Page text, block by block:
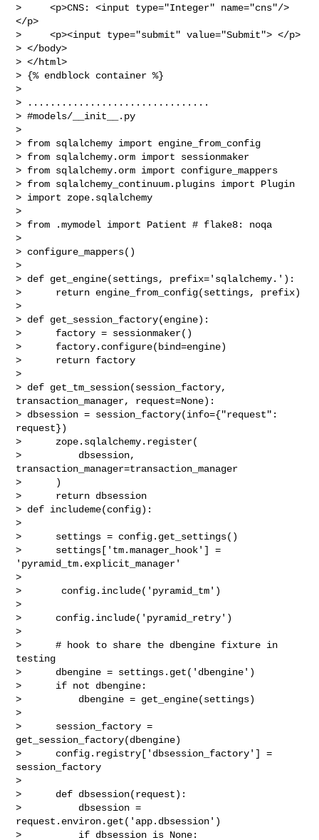
>     <p>CNS: <input type="Integer" name="cns"/>
</p>
>     <p><input type="submit" value="Submit"> </p>
> </body>
> </html>
> {% endblock container %}
>
> ................................
> #models/__init__.py
>
> from sqlalchemy import engine_from_config
> from sqlalchemy.orm import sessionmaker
> from sqlalchemy.orm import configure_mappers
> from sqlalchemy_continuum.plugins import Plugin
> import zope.sqlalchemy
>
> from .mymodel import Patient # flake8: noqa
>
> configure_mappers()
>
> def get_engine(settings, prefix='sqlalchemy.'):
>      return engine_from_config(settings, prefix)
>
> def get_session_factory(engine):
>      factory = sessionmaker()
>      factory.configure(bind=engine)
>      return factory
>
> def get_tm_session(session_factory,
transaction_manager, request=None):
> dbsession = session_factory(info={"request":
request})
>      zope.sqlalchemy.register(
>          dbsession,
transaction_manager=transaction_manager
>      )
>      return dbsession
> def includeme(config):
>
>      settings = config.get_settings()
>      settings['tm.manager_hook'] =
'pyramid_tm.explicit_manager'
>
>       config.include('pyramid_tm')
>
>      config.include('pyramid_retry')
>
>      # hook to share the dbengine fixture in
testing
>      dbengine = settings.get('dbengine')
>      if not dbengine:
>          dbengine = get_engine(settings)
>
>      session_factory =
get_session_factory(dbengine)
>      config.registry['dbsession_factory'] =
session_factory
>
>      def dbsession(request):
>          dbsession =
request.environ.get('app.dbsession')
>          if dbsession is None: